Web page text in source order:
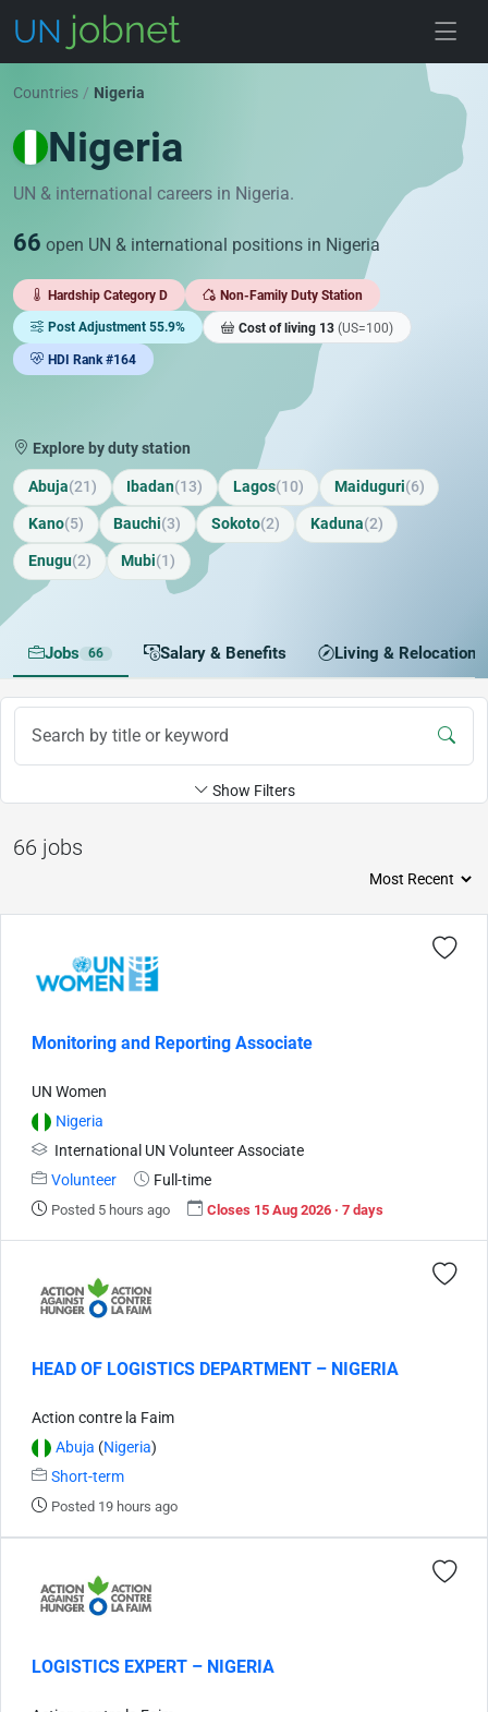
Countries / Nigeria
Nigeria
UN & international careers in Nigeria.
66 open UN & international positions in Nigeria
Hardship Category D Non-Family Duty Station
Post Adjustment 55.9% Cost of living 13 (US=100)
HDI Rank #164
Explore by duty station
Abuja(21) Ibadan(13) Lagos(10) Maiduguri(6)
Kano(5) Bauchi(3) Sokoto(2) Kaduna(2)
Enugu(2) Mubi(1)
Jobs 66 Salary & Benefits Living & Relocation
Show Filters
66 jobs
Monitoring and Reporting Associate
UN Women
Nigeria
International UN Volunteer Associate
Volunteer
Full-time
Posted 5 hours ago Closes 15 Aug 2026 · 7 days
HEAD OF LOGISTICS DEPARTMENT – NIGERIA
Action contre la Faim
Abuja (Nigeria)
Short-term
Posted 19 hours ago
LOGISTICS EXPERT – NIGERIA